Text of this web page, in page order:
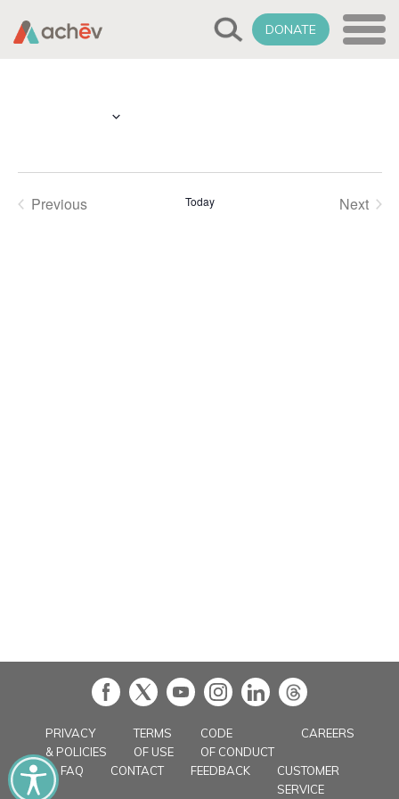
DONATE
Previous
Today
Next
PRIVACY
& POLICIES
TERMS
OF USE
CODE
OF CONDUCT
CAREERS
FAQ CONTACT FEEDBACK
CUSTOMER
SERVICE